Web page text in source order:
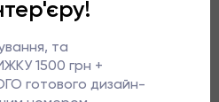
visually look united thanks
made to order.
combining the geometric